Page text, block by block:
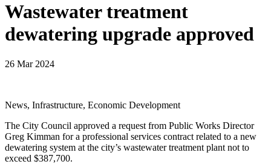
Wastewater treatment
dewatering upgrade approved
26 Mar 2024
News, Infrastructure, Economic Development
The City Council approved a request from Public Works Director
Greg Kimman for a professional services contract related to a new
dewatering system at the city’s wastewater treatment plant not to
exceed $387,700.